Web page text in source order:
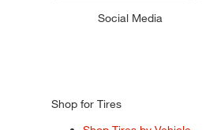
Social Media
Shop for Tires